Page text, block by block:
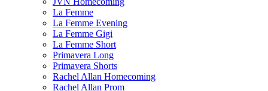
La Femme
La Femme Evening
La Femme Gigi
La Femme Short
Primavera Long
Primavera Shorts
Rachel Allan Homecoming
Rachel Allan Prom